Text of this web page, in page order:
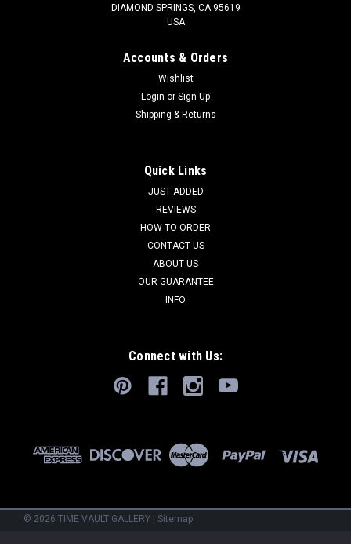
LARGEST KNOWN 8 FOOT GIANT FOSSIL
FROM THE PERMIAN *SHX1
After nearly 5 years of preparation in our lab, we are proud to
present what we believe to be THE LARGEST of the finest
known scientific-grade specimens of this extremely rare
primitive shark. This is a 2.45 meter (8 feet) long COMPLETE
DIAMOND SPRINGS, CA 95619
USA
Accounts & Orders
Wishlist
Login or Sign Up
Shipping & Returns
Quick Links
JUST ADDED
REVIEWS
HOW TO ORDER
CONTACT US
ABOUT US
OUR GUARANTEE
INFO
Connect with Us:
© 2026 TIME VAULT GALLERY | Sitemap